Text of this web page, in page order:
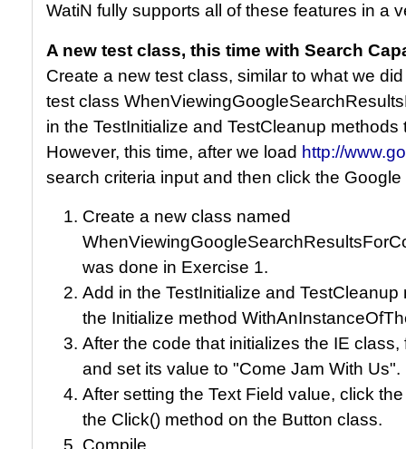
WatiN fully supports all of these features in a
A new test class, this time with Search
Create a new test class, similar to what we
test class
in the TestInitialize and TestCleanup
However, this time, after we load http://
search criteria input and then click the
Create a new class named
was done in Exercise 1.
Add in the TestInitialize and
the Initialize method
After the code that initializes the IE
and set its value to "Come Jam With Us".
After setting the Text Field value, click
the Click() method on the Button class.